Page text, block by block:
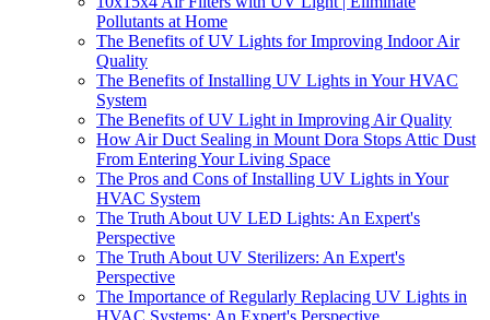
Pollutants at Home
The Benefits of UV Lights for Improving Indoor Air
Quality
The Benefits of Installing UV Lights in Your HVAC
System
The Benefits of UV Light in Improving Air Quality
How Air Duct Sealing in Mount Dora Stops Attic Dust
From Entering Your Living Space
The Pros and Cons of Installing UV Lights in Your
HVAC System
The Truth About UV LED Lights: An Expert's
Perspective
The Truth About UV Sterilizers: An Expert's
Perspective
The Importance of Regularly Replacing UV Lights in
HVAC Systems: An Expert's Perspective